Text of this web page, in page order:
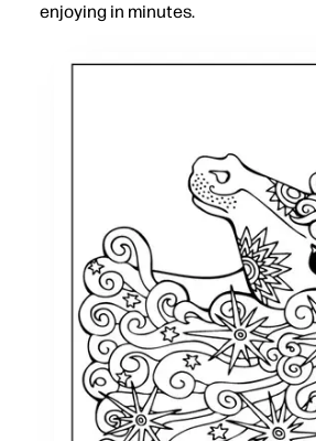
enjoying in minutes.
Zero-prep - print on letter-size
Calming and focused - a
Designed for any tools - crisp
Easy to share - print extra